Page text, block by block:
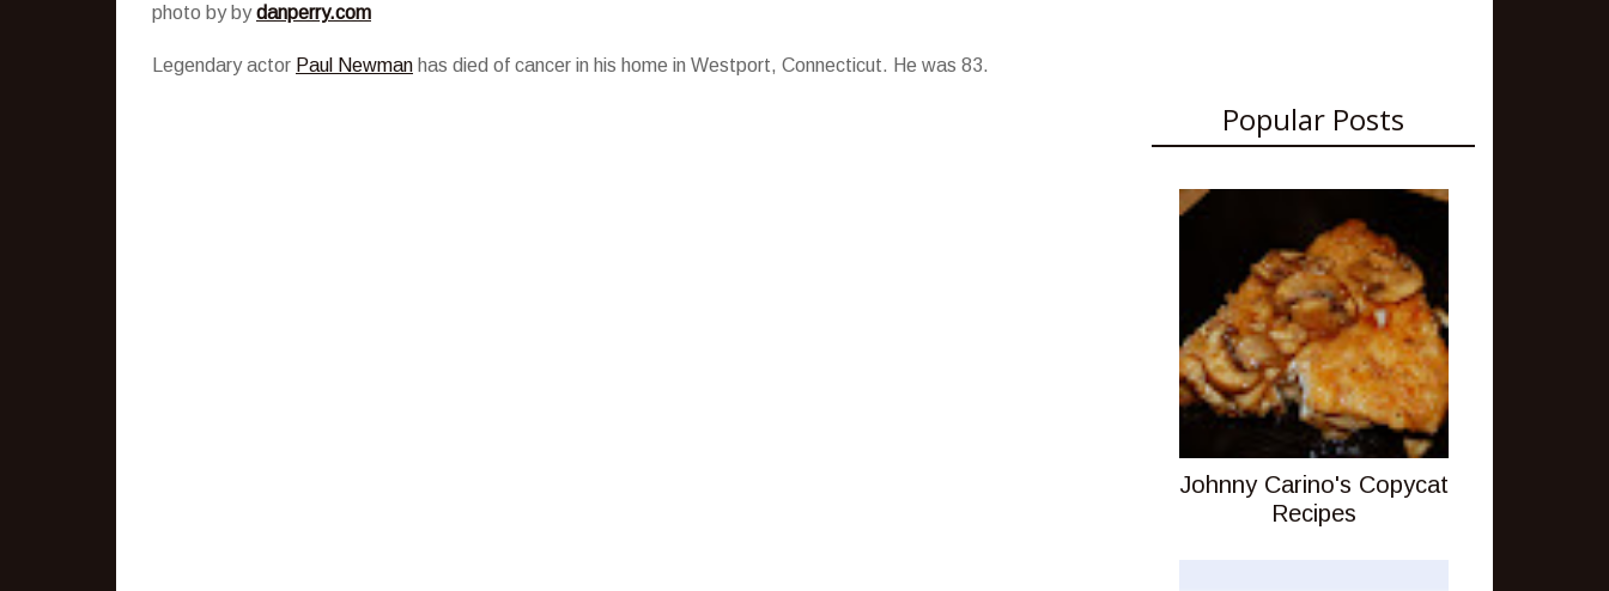
photo by bydanperry.com
Legendary actor Paul Newman has died of cancer in his home in Westport, Connecticut. He was 83.
Popular Posts
Johnny Carino's Copycat
Recipes